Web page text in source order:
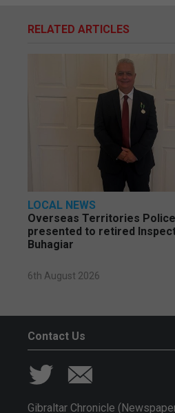
RELATED ARTICLES
LOCAL NEWS
Overseas Territories
presented to retired
Buhagiar
6th August 2026
Contact Us
Gibraltar Chronicle